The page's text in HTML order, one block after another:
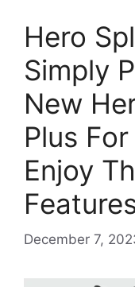
Hero
Simply
New
Plus
Enjoy
December 7,